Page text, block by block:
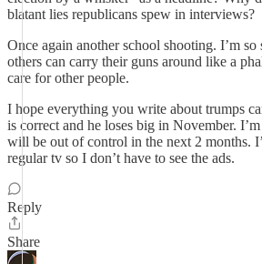
blatant lies republicans spew in interviews?
Once again another school shooting. I’m
others can carry their guns around like a
care for other people.
I hope everything you write about trumps
is correct and he loses big in November.
will be out of control in the next 2 months.
regular tv so I don’t have to see the ads.
Reply
Share